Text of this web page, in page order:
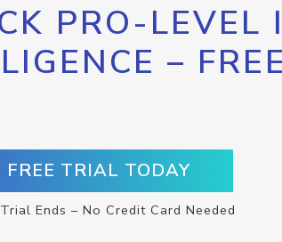
PRO-LEVEL
–
FREE TRIAL TODAY
Ends – No Credit Card Needed